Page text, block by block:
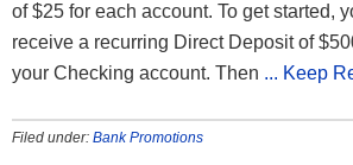
of $25 for each account. To get started,
receive a recurring Direct Deposit of
your Checking account. Then ... Keep
Filed under: Bank Promotions